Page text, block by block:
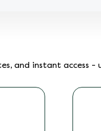
and instant access -